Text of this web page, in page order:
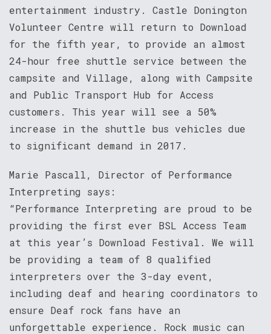
entertainment industry. Castle Donington
Volunteer Centre will return to Download
for the fifth year, to provide an almost
24-hour free shuttle service between the
campsite and Village, along with Campsite
and Public Transport Hub for Access
customers. This year will see a 50%
increase in the shuttle bus vehicles due
to significant demand in 2017.
Marie Pascall, Director of Performance
Interpreting says:
“Performance Interpreting are proud to be
providing the first ever BSL Access Team
at this year’s Download Festival. We will
be providing a team of 8 qualified
interpreters over the 3-day event,
including deaf and hearing coordinators to
ensure Deaf rock fans have an
unforgettable experience. Rock music can